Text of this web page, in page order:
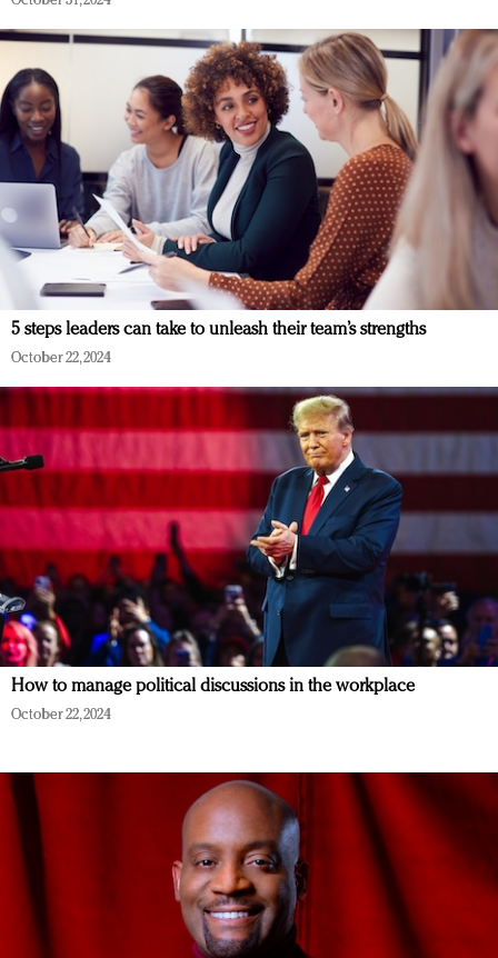
5 steps leaders can take to unleash their team’s strengths
October 22, 2024
How to manage political discussions in the workplace
October 22, 2024